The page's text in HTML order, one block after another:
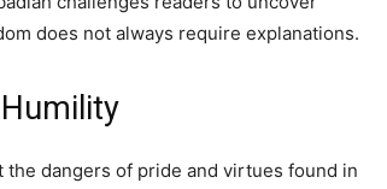
does not always require explanations.
the dangers of pride and virtues found in